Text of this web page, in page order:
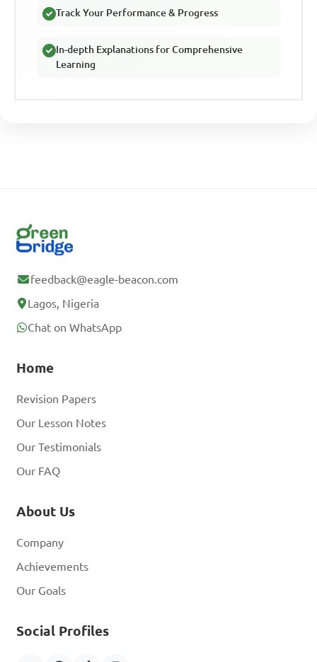
Track Your Performance & Progress
In-depth Explanations for Comprehensive
Learning
feedback@eagle-beacon.com
Lagos, Nigeria
Chat on WhatsApp
Home
Revision Papers
Our Lesson Notes
Our Testimonials
Our FAQ
About Us
Company
Achievements
Our Goals
Social Profiles